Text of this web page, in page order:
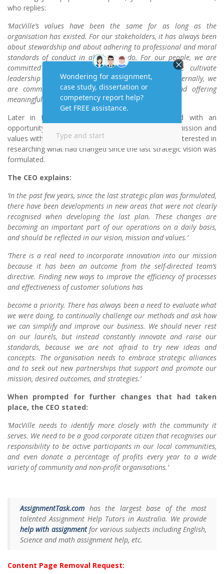
who replies:
‘MacVille’s values have been the same for as long as the
organisation has existed. For our stakeholders, it has always been
about stewardship and about adhering to professional and moral
standards of conduct in all that we do. For our people, we are
committed to encouraging self-directed teams, we cultivate
leadership and we maintain high levels of safety. Externally, we
are committed to wise environmental practices and offering
meaningful value to our customers.’
Later in the review process, you are presented with an
opportunity to discuss the application of the vision, mission and
values with the CEO again. This time, you are more interested in
researching what had changed since the last strategic vision was
formulated.
The CEO explains:
‘In the past few years, since the last strategic plan was formulated,
there have been developments in new areas that were not clearly
recognised when developing the last plan. These changes are
becoming an important part of our operations on a daily basis,
and should be reflected in our vision, mission and values.’
‘There is a real need to incorporate innovation into our mission
because it has been an outcome from the self-directed team’s
directive. Finding new ways to improve the efficiency of processes
and effectiveness of customer solutions has
become a priority. There has always been a need to evaluate what
we were doing, to continually challenge our methods and ask how
we can simplify and improve our business. We should never rest
on our laurels, but instead constantly innovate and raise our
standards, because we are not afraid to try new ideas and
concepts. The organisation needs to embrace strategic alliances
and to seek out new partnerships that support and promote our
mission, desired outcomes, and strategies.’
When prompted for further changes that had taken
place, the CEO stated:
‘MacVille needs to identify more closely with the community it
serves. We need to be a good corporate citizen that recognises our
responsibility to be active participants in our local communities,
and even donate a percentage of profits every year to a wide
variety of community and non-profit organisations.’
AssignmentTask.com has the largest base of the most
talented Assignment Help Tutors in Australia. We provide
help with assignmentfor various subjects including English,
Science and math assignment help, etc.
Content Page Removal Request: